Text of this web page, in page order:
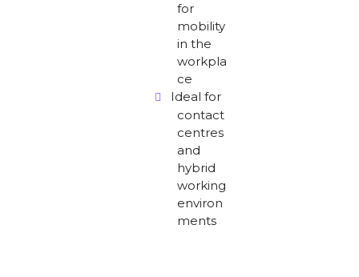
for
mobility
in the
workpla
ce
Ideal for
contact
centres
and
hybrid
working
environ
ments